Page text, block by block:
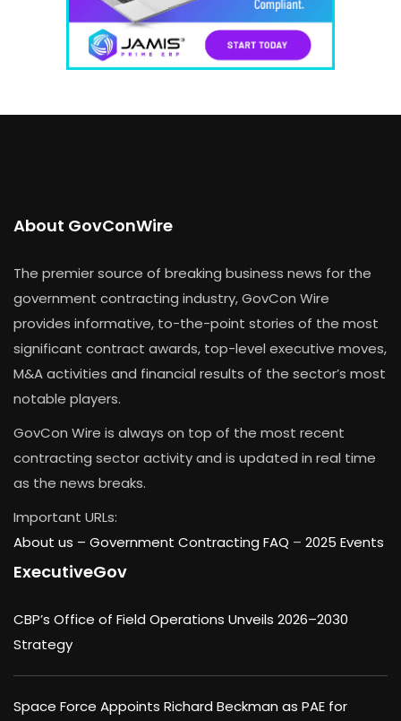
About GovConWire
The premier source of breaking business news for the
government contracting industry, GovCon Wire
provides informative, to-the-point stories of the most
significant contract awards, top-level executive moves,
M&A activities and financial results of the sector’s most
notable players.
GovCon Wire is always on top of the most recent
contracting sector activity and is updated in real time
as the news breaks.
Important URLs:
About us – Government Contracting FAQ – 2025 Events
ExecutiveGov
CBP’s Office of Field Operations Unveils 2026–2030
Strategy
Space Force Appoints Richard Beckman as PAE for